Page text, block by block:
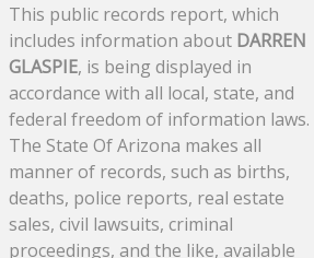
This public records report, which
includes information about DARREN
GLASPIE, is being displayed in
accordance with all local, state, and
federal freedom of information laws.
The State Of Arizona makes all
manner of records, such as births,
deaths, police reports, real estate
sales, civil lawsuits, criminal
proceedings, and the like, available